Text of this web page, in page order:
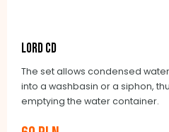
LORD CD
The set allows condensed
into a washbasin or a siphon,
emptying the water container.